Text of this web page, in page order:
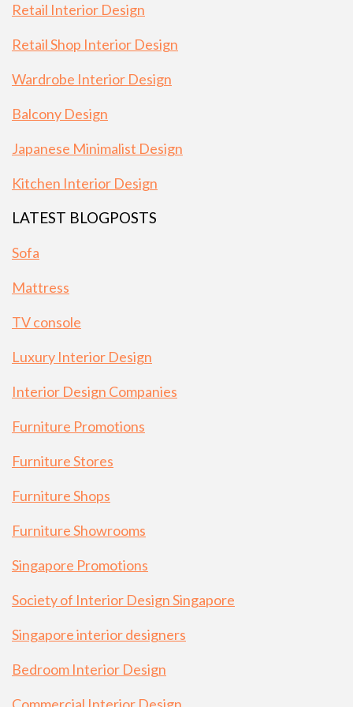
Retail Interior Design
Retail Shop Interior Design
Wardrobe Interior Design
Balcony Design
Japanese Minimalist Design
Kitchen Interior Design
LATEST BLOGPOSTS
Sofa
Mattress
TV console
Luxury Interior Design
Interior Design Companies
Furniture Promotions
Furniture Stores
Furniture Shops
Furniture Showrooms
Singapore Promotions
Society of Interior Design Singapore
Singapore interior designers
Bedroom Interior Design